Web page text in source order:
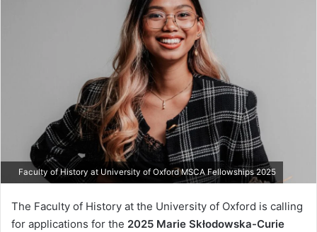
Faculty of History at University of Oxford MSCA Fellowships 2025
The Faculty of History at the University of Oxford is calling
for applications for the 2025 Marie Skłodowska-Curie